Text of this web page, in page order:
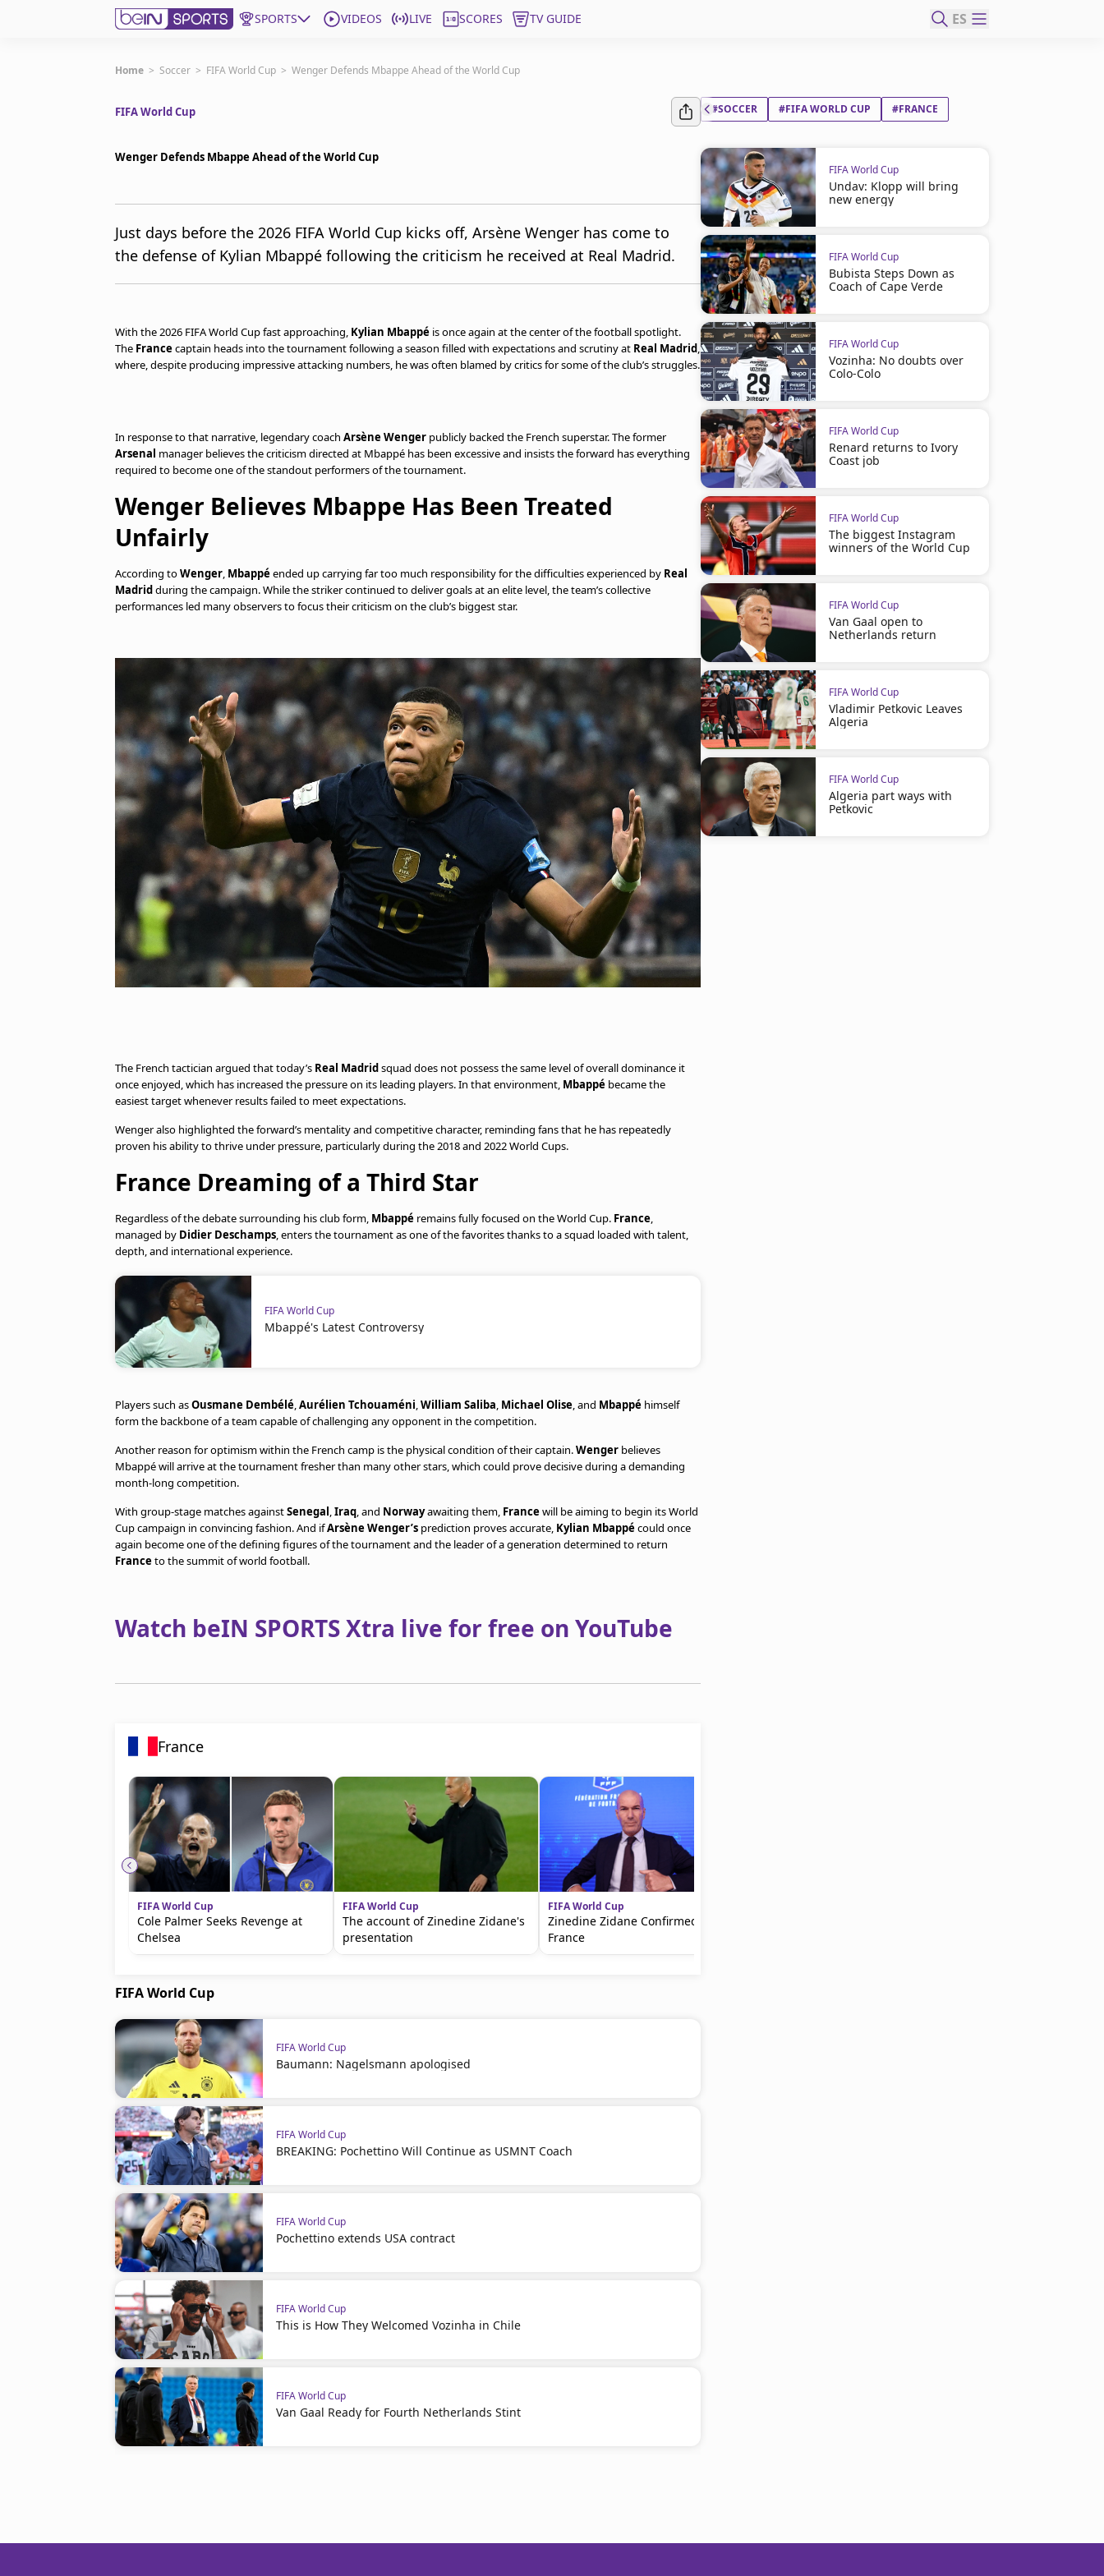
SPORTS VIDEOS LIVE SCORES TV GUIDE ES
Get Bein
United States
Manage Notifications
Home > Soccer > FIFA World Cup > Wenger Defends Mbappe Ahead of the World Cup
FIFA World Cup
Wenger Defends Mbappe Ahead of the World Cup
Just days before the 2026 FIFA World Cup kicks off, Arsène Wenger has come to
the defense of Kylian Mbappé following the criticism he received at Real Madrid.
With the 2026 FIFA World Cup fast approaching, Kylian Mbappé is once again at the center of the football spotlight.
The Francecaptain heads into the tournament following a season filled with expectations and scrutiny at Real Madrid,
where, despite producing impressive attacking numbers, he was often blamed by critics for some of the club’s struggles.
In response to that narrative, legendary coach Arsène Wenger publicly backed the French superstar. The former
Arsenal manager believes the criticism directed at Mbappé has been excessive and insists the forward has everything
required to become one of the standout performers of the tournament.
Wenger Believes Mbappe Has Been Treated
Unfairly
According toWenger, Mbappéended up carrying far too much responsibility for the difficulties experienced by Real
Madridduring the campaign. While the striker continued to deliver goals at an elite level, the team’s collective
performances led many observers to focus their criticism on the club’s biggest star.
The French tactician argued that today’s Real Madridsquad does not possess the same level of overall dominance it
once enjoyed, which has increased the pressure on its leading players. In that environment, Mbappé became the
easiest target whenever results failed to meet expectations.
Wenger also highlighted the forward’s mentality and competitive character, reminding fans that he has repeatedly
proven his ability to thrive under pressure, particularly during the 2018 and 2022 World Cups.
France Dreaming of a Third Star
Regardless of the debate surrounding his club form, Mbappé remains fully focused on the World Cup. France,
managed by Didier Deschamps, enters the tournament as one of the favorites thanks to a squad loaded with talent,
depth, and international experience.
FIFA World Cup
Mbappé's Latest Controversy
Players such asOusmane Dembélé,Aurélien Tchouaméni,William Saliba, Michael Olise, and Mbappé himself
form the backbone of a team capable of challenging any opponent in the competition.
Another reason for optimism within the French camp is the physical condition of their captain.Wenger believes
Mbappé will arrive at the tournament fresher than many other stars, which could prove decisive during a demanding
month-long competition.
With group-stage matches againstSenegal,Iraq, and Norwayawaiting them, Francewill be aiming to begin its World
Cup campaign in convincing fashion. And ifArsène Wenger’s prediction proves accurate, Kylian Mbappécould once
again become one of the defining figures of the tournament and the leader of a generation determined to return
Franceto the summit of world football.
Watch beIN SPORTS Xtra live for free on YouTube
France
FIFA World Cup
Cole Palmer Seeks Revenge at
Chelsea
FIFA World Cup
The account of Zinedine Zidane's
presentation
FIFA World Cup
Zinedine Zidane Confirmed in
France
FIFA World Cup
FIFA World Cup
Baumann: Nagelsmann apologised
FIFA World Cup
BREAKING: Pochettino Will Continue as USMNT Coach
FIFA World Cup
Pochettino extends USA contract
FIFA World Cup
This is How They Welcomed Vozinha in Chile
FIFA World Cup
Van Gaal Ready for Fourth Netherlands Stint
#SOCCER #FIFA WORLD CUP #FRANCE
FIFA World Cup
Undav: Klopp will bring
new energy
FIFA World Cup
Bubista Steps Down as
Coach of Cape Verde
FIFA World Cup
Vozinha: No doubts over
Colo-Colo
FIFA World Cup
Renard returns to Ivory
Coast job
FIFA World Cup
The biggest Instagram
winners of the World Cup
FIFA World Cup
Van Gaal open to
Netherlands return
FIFA World Cup
Vladimir Petkovic Leaves
Algeria
FIFA World Cup
Algeria part ways with
Petkovic